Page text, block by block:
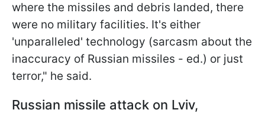
where the missiles and debris landed, there
were no military facilities. It's either
'unparalleled' technology (sarcasm about the
inaccuracy of Russian missiles - ed.) or just
terror," he said.
Russian missile attack on Lviv,